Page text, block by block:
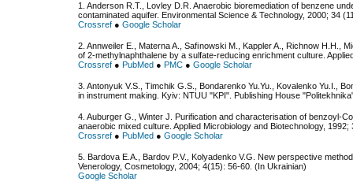
1. Anderson R.T., Lovley D.R. Anaerobic bioremediation of benzene
contaminated aquifer. Environmental Science & Technology, 2000; 34
Crossref ● Google Scholar
2. Annweiler E., Materna A., Saﬁnowski M., Kappler A., Richnow H.H.,
of 2-methylnaphthalene by a sulfate-reducing enrichment culture.
Crossref ● PubMed ● PMC ● Google Scholar
3. Antonyuk V.S., Timchik G.S., Bondarenko Yu.Yu., Kovalenko Yu.I.,
in instrument making. Kyiv: NTUU "KPI". Publishing House
4. Auburger G., Winter J. Purification and characterisation of benzoyl-
anaerobic mixed culture. Applied Microbiology and Biotechnology, 1992;
Crossref ● PubMed ● Google Scholar
5. Bardova E.A., Bardov P.V., Kolyadenko V.G. New perspective
Venerology, Cosmetology, 2004; 4(15): 56-60. (In Ukrainian)
Google Scholar